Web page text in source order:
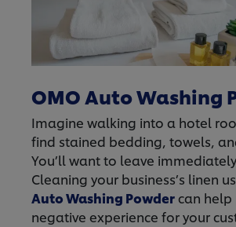
OMO Auto Washing
Imagine walking into a hotel
find stained bedding, towels,
You’ll want to leave
Cleaning your business’s linen
Auto Washing Powdercan help
negative experience for your